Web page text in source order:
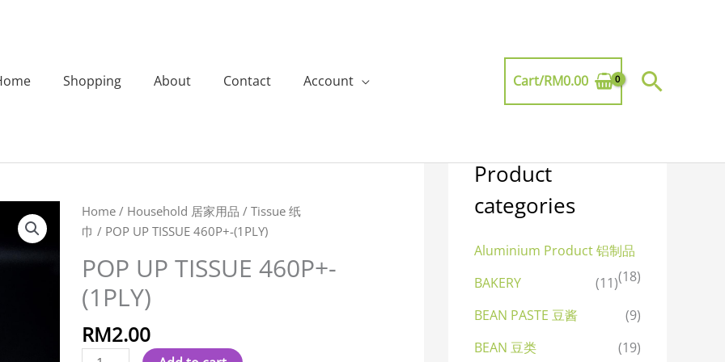
Shopping About Contact Account Cart/RM0.00
Home / Household 居家用品 /Tissue 纸
巾 / POP UP TISSUE 460P+-(1PLY)
POP UP TISSUE 460P+-
(1PLY)
RM2.00
POP
UP
460P+-
(1PLY)
quantity
Product
categories
Aluminium Product 铝制品
(18)
BAKERY
(11)
BEAN PASTE 豆酱
(9)
BEAN 豆类
(19)